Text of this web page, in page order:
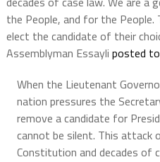
the People, and for the
elect the candidate of their
Assemblyman Essayli posted
When the Lieutenant
nation pressures the
remove a candidate for
cannot be silent. This attack
Constitution and decades of